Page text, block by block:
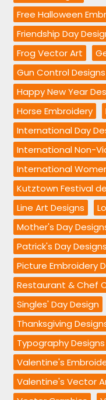
Free Halloween
Friendship Day
Frog Vector Art
Gun Control Designs
Happy New Year
Horse Embroidery
International Day
International Non-
International
Kutztown Festival
Line Art Designs
Mother's Day
Patrick's Day Designs
Picture Embroidery
Restaurant & Chef
Singles' Day Design
Thanksgiving
Typography Designs
Valentine's
Valentine's Vector